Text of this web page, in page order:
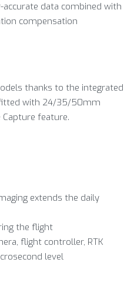
data combined with
compensation
thanks to the integrated
with 24/35/50mm
feature.
extends the daily
the flight
flight controller, RTK
level